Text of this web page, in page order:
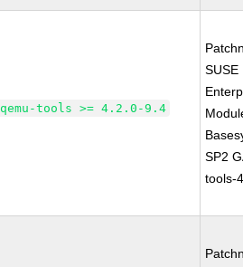
qemu-tools >= 4.2.0-9.4
SUSE
SP2
tools-